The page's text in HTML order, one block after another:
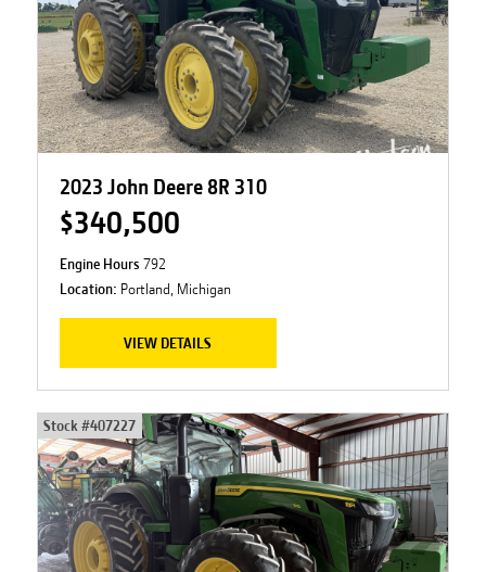
2023 John Deere 8R 310
$340,500
Engine Hours 792
Location: Portland, Michigan
VIEW DETAILS
Stock #407227